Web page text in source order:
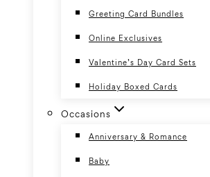
Greeting Card Bundles
Online Exclusives
Valentine’s Day Card Sets
Holiday Boxed Cards
Occasions
Anniversary & Romance
Baby